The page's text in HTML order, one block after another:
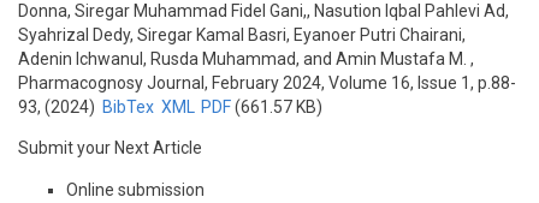
Donna, Siregar Muhammad Fidel Gani,, Nasution Iqbal Pahlevi Ad,
Syahrizal Dedy, Siregar Kamal Basri, Eyanoer Putri Chairani,
Adenin Ichwanul, Rusda Muhammad, and Amin Mustafa M. ,
Pharmacognosy Journal, February 2024, Volume 16, Issue 1, p.88-
93, (2024) BibTex XML PDF(661.57 KB)
Submit your Next Article
Online submission